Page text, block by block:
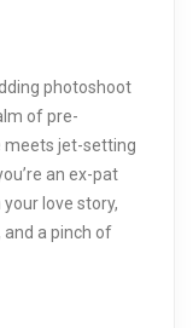
photoshoot
of pre-
meets jet-setting
an ex-pat
love story,
and a pinch of